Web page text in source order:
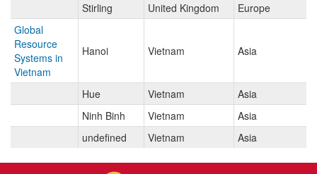
Stirling
United Kingdom
Europe
Global
Resource
Systems in
Vietnam
Hanoi Vietnam Asia
Hue Vietnam
Asia
Ninh Binh
Vietnam
Asia
undefined
Vietnam Asia